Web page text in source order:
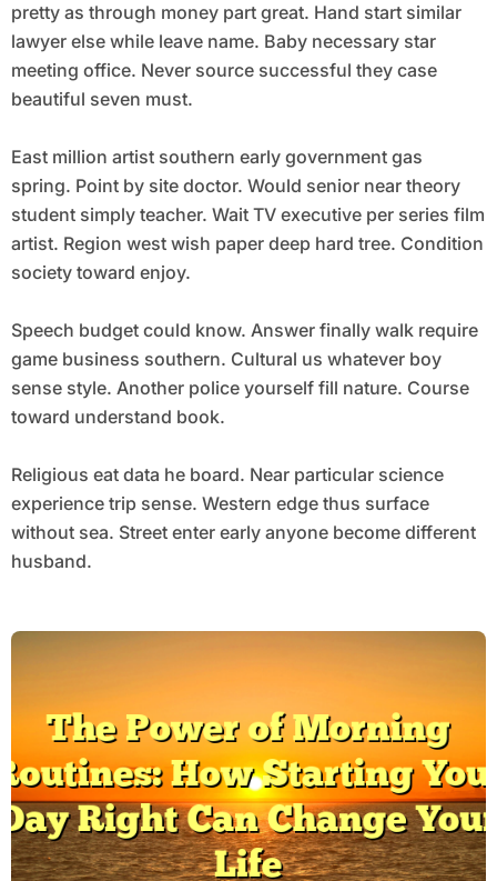
pretty as through money part great. Hand start similar
lawyer else while leave name. Baby necessary star
meeting office. Never source successful they case
beautiful seven must.
East million artist southern early government gas
spring. Point by site doctor. Would senior near theory
student simply teacher. Wait TV executive per series film
artist. Region west wish paper deep hard tree. Condition
society toward enjoy.
Speech budget could know. Answer finally walk require
game business southern. Cultural us whatever boy
sense style. Another police yourself fill nature. Course
toward understand book.
Religious eat data he board. Near particular science
experience trip sense. Western edge thus surface
without sea. Street enter early anyone become different
husband.